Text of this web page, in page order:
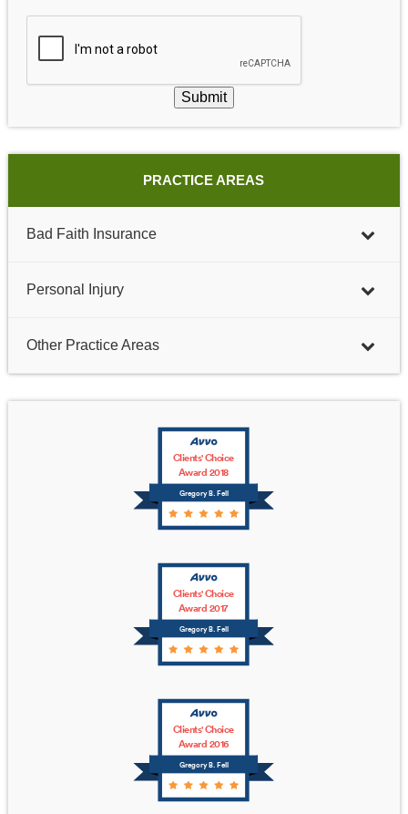
Submit
PRACTICE AREAS
Bad Faith Insurance
Personal Injury
Other Practice Areas
Gregory B. Fell
Clients' Choice
Award 2018
Gregory B. Fell
Clients' Choice
Award 2017
Gregory B. Fell
Clients' Choice
Award 2016